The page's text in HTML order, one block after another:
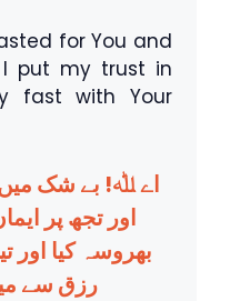
for You and
put my trust in
fast with Your
اے ﷲ! بے شک میں
اور تجھ پر
بھروسہ کیا اور
رزق سے